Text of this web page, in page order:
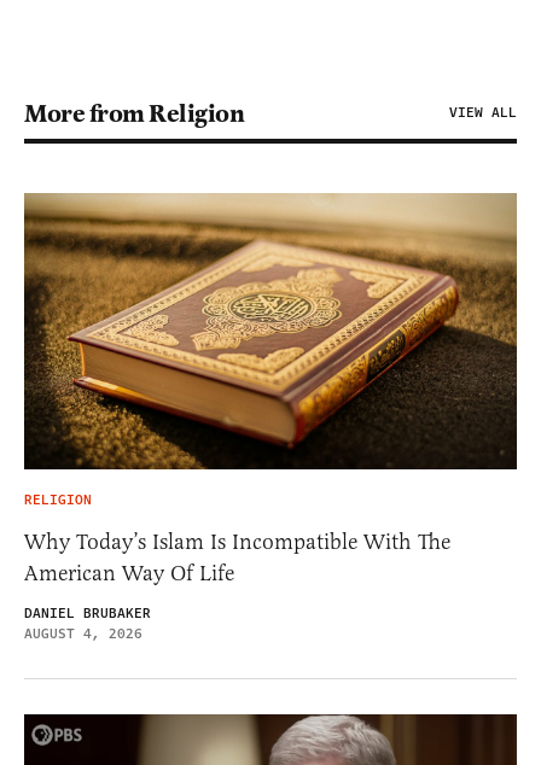
More from Religion VIEW ALL
RELIGION
Why Today’s Islam Is Incompatible With The
American Way Of Life
DANIEL BRUBAKER
AUGUST 4, 2026